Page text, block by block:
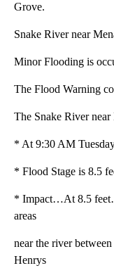
Grove.
Snake River near
Minor Flooding is
The Flood Warning
The Snake River near
* At 9:30 AM
* Flood Stage is 8.5
* Impact…At 8.5
areas
near the river
Henrys